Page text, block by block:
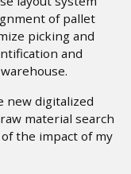
of pallet
picking and
and
new digitalized
material search
the impact of my